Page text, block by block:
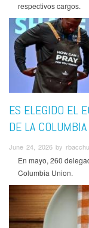
respectivos cargos.
ES ELEGIDO EL
DE LA
June 24, 2026 by
En mayo, 260
Columbia Union.